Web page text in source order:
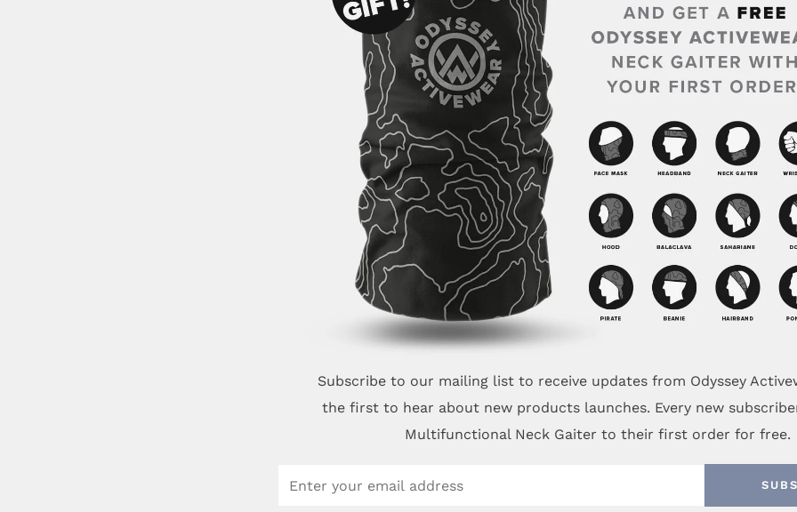
Subscribe to our mailing list to receive updates from Odyssey
the first to hear about new products launches. Every new
Multifunctional Neck Gaiter to their first order for free.